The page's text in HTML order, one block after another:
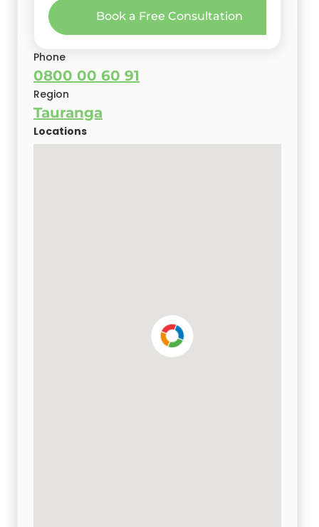
Book a Free Consultation
Phone
0800 00 60 91
Region
Tauranga
Locations